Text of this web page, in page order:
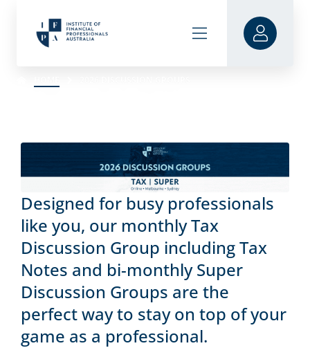
Designed for busy professionals
like you, our monthly Tax
Discussion Group including Tax
Notes and bi-monthly Super
Discussion Groups are the
perfect way to stay on top of your
game as a professional.